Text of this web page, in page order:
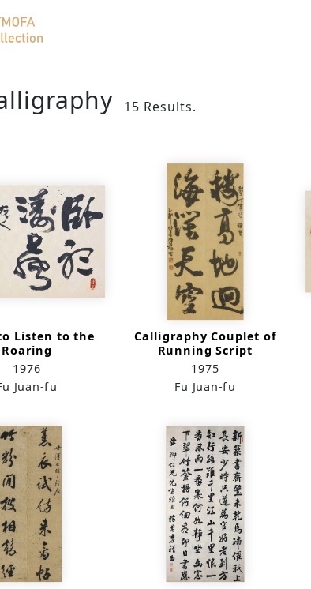
15 Results.
Listen to the
Roaring
Running Hand
lining）
1976
Juan-fu
Calligraphy Couplet of
Running Script
1975
Fu Juan-fu